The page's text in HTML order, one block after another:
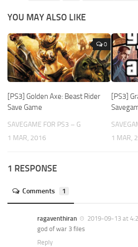
YOU MAY ALSO LIKE
0
[PS3] Golden Axe: Beast Rider
Save Game
SAVEGAME FOR PS3 – G
1 MAR, 2016
[PS3]
1 MAR,
1 RESPONSE
Comments 1
ragaventhiran
2019-09-13 at
god of war 3 files
Reply